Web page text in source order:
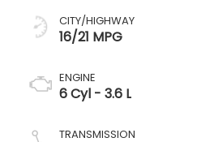
CITY/HIGHWAY
16/21 MPG
ENGINE
6 Cyl - 3.6 L
TRANSMISSION